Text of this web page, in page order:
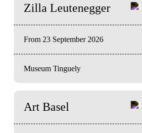
Zilla Leutenegger
From 23 September 2026
Museum Tinguely
Art Basel